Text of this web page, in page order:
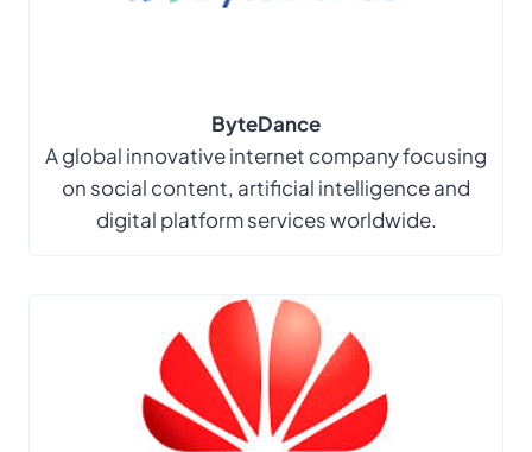
ByteDance
A global innovative internet company focusing
on social content, artificial intelligence and
digital platform services worldwide.